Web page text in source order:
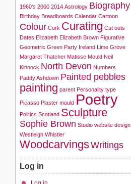
1960's 2000 2014 Astrology Biography
Birthday Breadboards Calendar Cartoon
Colour Cork Curating Cut outs
Dates Elizabeth Elizabeth Brown Figurative
Geometric Green Party Ireland Lime Grove
Margaret Thatcher Matisse Mould Neil
Kinnock North Devon Numbers
Paddy Ashdown Painted pebbles
painting parent Personality type
Picasso Plaster mould Poetry
Politics Scotland Sculpture
Sophie Brown Studio website design
Westleigh Whistler
WoodcarvingsWritings
Log in